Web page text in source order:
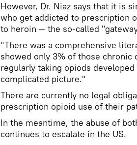
However, Dr. Niaz says that it is
who get addicted to prescription
to heroin — the so-called
"There was a comprehensive
showed only 3% of those chronic
regularly taking opiods
complicated picture."
There are currently no legal
prescription opioid use of their
In the meantime, the abuse of
continues to escalate in the US.